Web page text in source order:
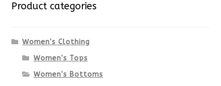
Product categories
Women's Clothing
Women's Tops
Women's Bottoms